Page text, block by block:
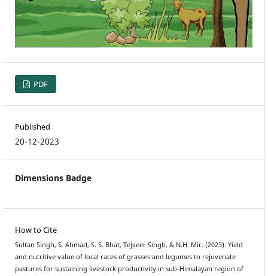
PDF
Published
20-12-2023
Dimensions Badge
How to Cite
Sultan Singh, S. Ahmad, S. S. Bhat, Tejveer Singh, & N.H. Mir. (2023). Yield
and nutritive value of local races of grasses and legumes to rejuvenate
pastures for sustaining livestock productivity in sub-Himalayan region of